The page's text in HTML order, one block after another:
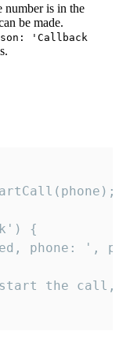
number is in the
be made.
'Callback
{
phone: ',
the